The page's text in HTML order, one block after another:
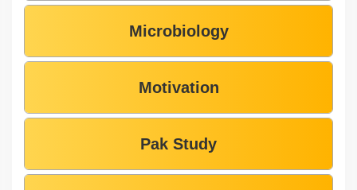
Microbiology
Motivation
Pak Study